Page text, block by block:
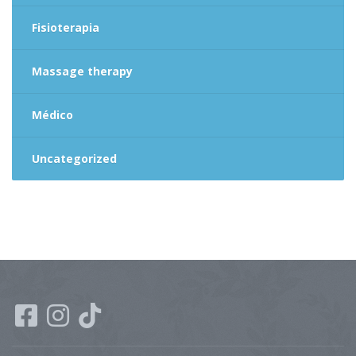
Fisioterapia
Massage therapy
Médico
Uncategorized